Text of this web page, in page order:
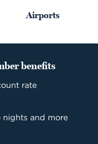
Airports
benefits
rate
and more